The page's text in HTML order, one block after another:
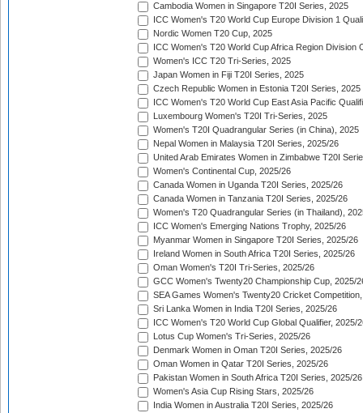
Cambodia Women in Singapore T20I Series, 2025
ICC Women's T20 World Cup Europe Division 1
Nordic Women T20 Cup, 2025
ICC Women's T20 World Cup Africa Region Division
Women's ICC T20 Tri-Series, 2025
Japan Women in Fiji T20I Series, 2025
Czech Republic Women in Estonia T20I Series, 2025
ICC Women's T20 World Cup East Asia Pacific
Luxembourg Women's T20I Tri-Series, 2025
Women's T20I Quadrangular Series (in China), 2025
Nepal Women in Malaysia T20I Series, 2025/26
United Arab Emirates Women in Zimbabwe T20I
Women's Continental Cup, 2025/26
Canada Women in Uganda T20I Series, 2025/26
Canada Women in Tanzania T20I Series, 2025/26
Women's T20 Quadrangular Series (in Thailand),
ICC Women's Emerging Nations Trophy, 2025/26
Myanmar Women in Singapore T20I Series, 2025/26
Ireland Women in South Africa T20I Series, 2025/26
Oman Women's T20I Tri-Series, 2025/26
GCC Women's Twenty20 Championship Cup, 2025/
SEA Games Women's Twenty20 Cricket
Sri Lanka Women in India T20I Series, 2025/26
ICC Women's T20 World Cup Global Qualifier, 2025/
Lotus Cup Women's Tri-Series, 2025/26
Denmark Women in Oman T20I Series, 2025/26
Oman Women in Qatar T20I Series, 2025/26
Pakistan Women in South Africa T20I Series, 2025/26
Women's Asia Cup Rising Stars, 2025/26
India Women in Australia T20I Series, 2025/26